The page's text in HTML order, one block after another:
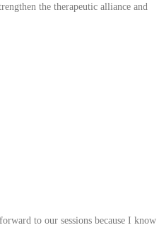
the therapeutic alliance and
to our sessions because I know